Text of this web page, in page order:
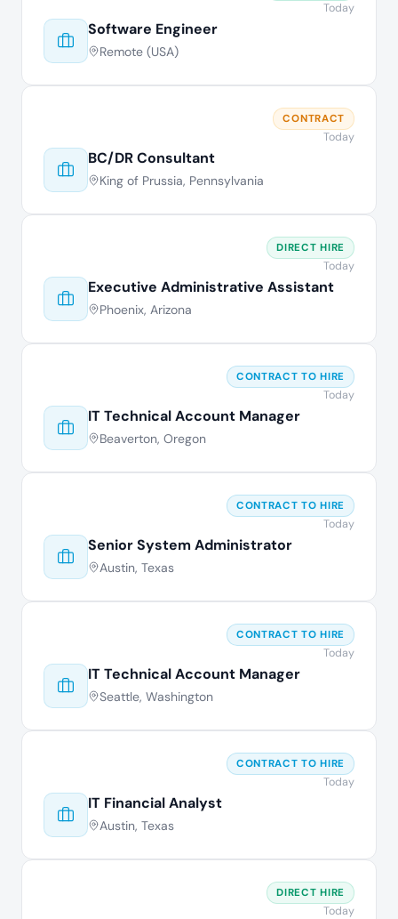
Software Engineer
Remote (USA)
Today
BC/DR Consultant
King of Prussia, Pennsylvania
CONTRACT
Today
Executive Administrative Assistant
Phoenix, Arizona
DIRECT HIRE
Today
IT Technical Account Manager
Beaverton, Oregon
CONTRACT TO HIRE
Today
Senior System Administrator
Austin, Texas
CONTRACT TO HIRE
Today
IT Technical Account Manager
Seattle, Washington
CONTRACT TO HIRE
Today
IT Financial Analyst
Austin, Texas
CONTRACT TO HIRE
Today
DIRECT HIRE
Today